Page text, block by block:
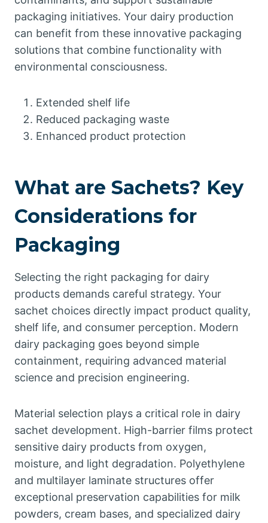
packaging initiatives. Your dairy production
can benefit from these innovative packaging
solutions that combine functionality with
environmental consciousness.
Extended shelf life
Reduced packaging waste
Enhanced product protection
What are Sachets? Key
Considerations for
Packaging
Selecting the right packaging for dairy
products demands careful strategy. Your
sachet choices directly impact product quality,
shelf life, and consumer perception. Modern
dairy packaging goes beyond simple
containment, requiring advanced material
science and precision engineering.
Material selection plays a critical role in dairy
sachet development. High-barrier films protect
sensitive dairy products from oxygen,
moisture, and light degradation. Polyethylene
and multilayer laminate structures offer
exceptional preservation capabilities for milk
powders, cream bases, and specialized dairy